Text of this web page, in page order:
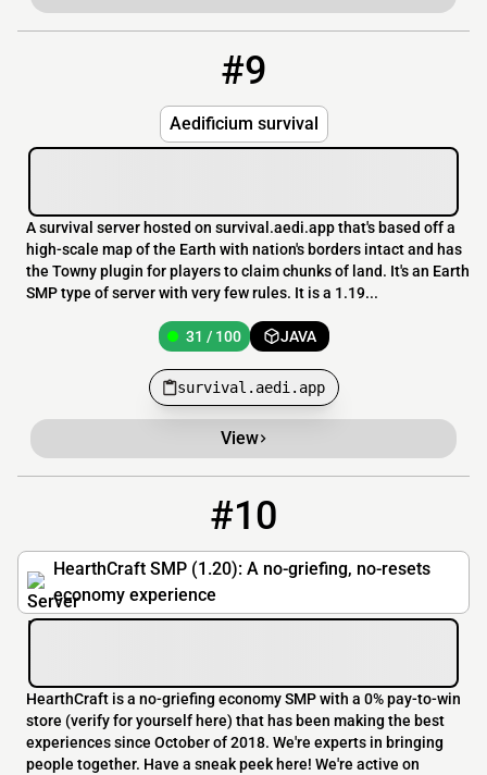
#9
Aedificium survival
A survival server hosted on survival.aedi.app that's based off a
high-scale map of the Earth with nation's borders intact and has
the Towny plugin for players to claim chunks of land. It's an Earth
SMP type of server with very few rules. It is a 1.19...
31 / 100 JAVA
survival.aedi.app
View
#10
HearthCraft SMP (1.20): A no-griefing, no-resets
economy experience
HearthCraft is a no-griefing economy SMP with a 0% pay-to-win
store (verify for yourself here) that has been making the best
experiences since October of 2018. We're experts in bringing
people together. Have a sneak peek here! We're active on